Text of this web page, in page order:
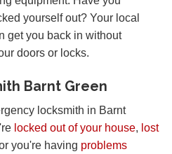
yourself out? Your local
get you back in without
doors or locks.
Barnt Green
locksmith in Barnt
locked out of your house, lost
you're having problems